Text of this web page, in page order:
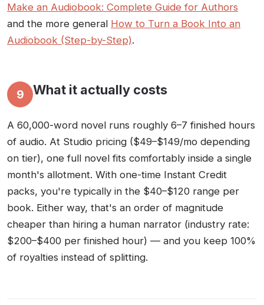
Make an Audiobook: Complete Guide for Authors
and the more general How to Turn a Book Into an
Audiobook (Step-by-Step).
9 What it actually costs
A 60,000-word novel runs roughly 6–7 finished hours
of audio. At Studio pricing ($49–$149/mo depending
on tier), one full novel fits comfortably inside a single
month's allotment. With one-time Instant Credit
packs, you're typically in the $40–$120 range per
book. Either way, that's an order of magnitude
cheaper than hiring a human narrator (industry rate:
$200–$400 per finished hour) — and you keep 100%
of royalties instead of splitting.